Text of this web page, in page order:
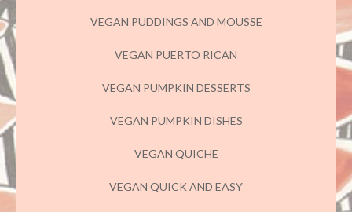
VEGAN PUDDINGS AND MOUSSE
VEGAN PUERTO RICAN
VEGAN PUMPKIN DESSERTS
VEGAN PUMPKIN DISHES
VEGAN QUICHE
VEGAN QUICK AND EASY